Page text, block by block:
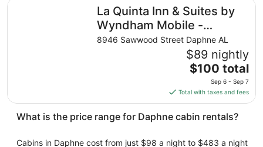
per
night
from
Sep
6
to
7
La Quinta Inn & Suites by
Wyndham Mobile -
Daphne
8946 Sawwood Street Daphne AL
$89 nightly
The
price
is
$100
total
night
$100 total
Sep 6 - Sep 7
Total with taxes and fees
What is the price range for Daphne cabin rentals?
Cabins in Daphne cost from just $98 a night to $483 a night